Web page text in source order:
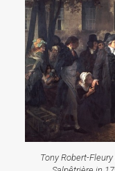
Tony Robert-